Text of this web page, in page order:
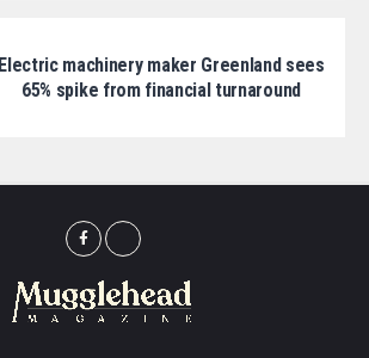
Electric machinery maker Greenland sees
65% spike from financial turnaround